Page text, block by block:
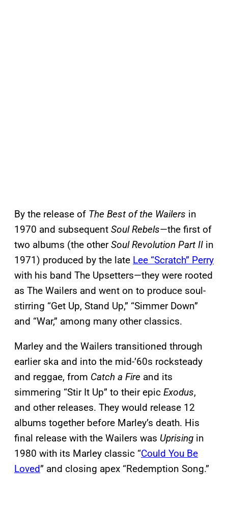
By the release of The Best of the Wailers in
1970 and subsequent Soul Rebels—the first of
two albums (the otherSoul Revolution Part II in
1971) produced by the late Lee “Scratch” Perry
with his band The Upsetters—they were rooted
as The Wailers and went on to produce soul-
stirring “Get Up, Stand Up,” “Simmer Down”
and “War,” among many other classics.
Marley and the Wailers transitioned through
earlier ska and into the mid-’60s rocksteady
and reggae, from Catch a Fire and its
simmering “Stir It Up” to their epic Exodus,
and other releases. They would release 12
albums together before Marley’s death. His
final release with the Wailers was Uprising in
1980 with its Marley classic “Could You Be
Loved” and closing apex “Redemption Song.”